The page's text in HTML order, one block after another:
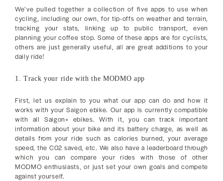
We’ve pulled together a collection of five apps to use when
cycling, including our own, for tip-offs on weather and terrain,
tracking your stats, linking up to public transport, even
planning your coffee stop. Some of these apps are for cyclists,
others are just generally useful, all are great additions to your
daily ride!
1. Track your ride with the MODMO app
First, let us explain to you what our app can do and how it
works with your Saigon ebike. Our app is currently compatible
with all Saigon+ ebikes. With it, you can track important
information about your bike and its battery charge, as well as
details from your ride such as calories burned, your average
speed, the C02 saved, etc. We also have a leaderboard through
which you can compare your rides with those of other
MODMO enthusiasts, or just set your own goals and compete
against yourself.